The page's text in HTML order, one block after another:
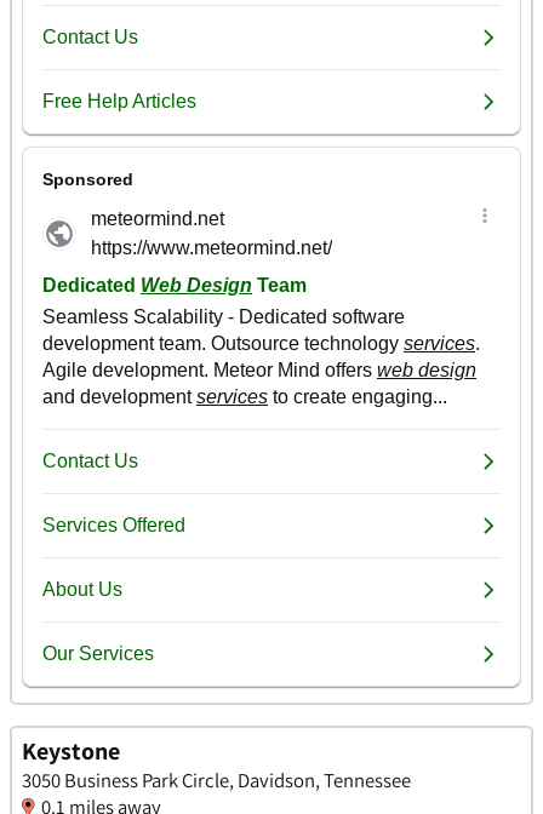
Keystone
3050 Business Park Circle, Davidson, Tennessee
0.1 miles away